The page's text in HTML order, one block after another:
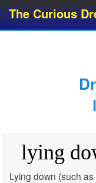
The Curious
Dream Glossary
Top 10 Dream
lying
Lying down (such